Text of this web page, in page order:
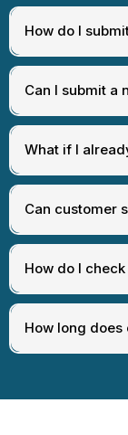
How do I
the incident occurred
Can I submit a
What if I
Can customer
How do I
How long